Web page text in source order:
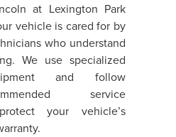
at Lexington Park
vehicle is cared for by
who understand
We use specialized
and follow
service
your vehicle’s